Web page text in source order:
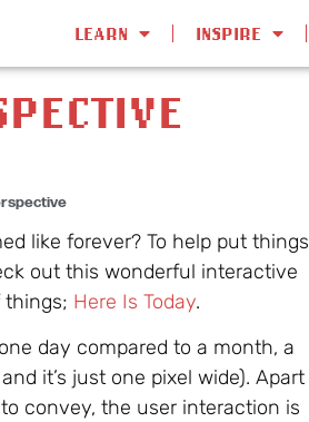
LEARN INSPIRE
like forever? To help put things
out this wonderful interactive
things; Here Is Today.
day compared to a month, a
it’s just one pixel wide). Apart
convey, the user interaction is